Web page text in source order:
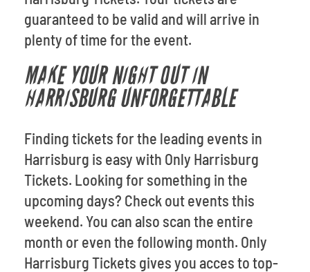
guaranteed to be valid and will arrive in
plenty of time for the event.
MAKE YOUR NIGHT OUT IN
HARRISBURG UNFORGETTABLE
Finding tickets for the leading events in
Harrisburg is easy with Only Harrisburg
Tickets. Looking for something in the
upcoming days? Check out events this
weekend. You can also scan the entire
month or even the following month. Only
Harrisburg Tickets gives you acces to top-